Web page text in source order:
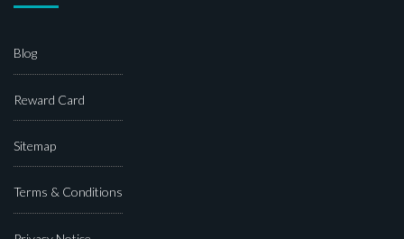
Blog
Reward Card
Sitemap
Terms & Conditions